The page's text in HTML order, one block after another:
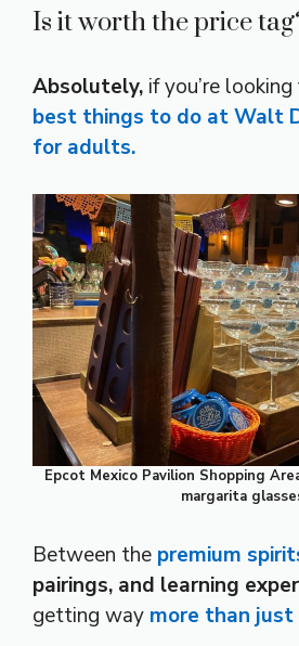
Is it worth the price
Absolutely, if you’re
best things to do at Walt
for adults.
Epcot Mexico Pavilion Shopping
margarita
Between the premium
pairings, and learning
getting way more than just